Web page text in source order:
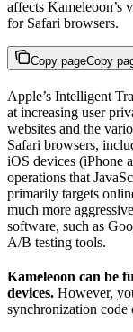
affects Kameleoon’s
for Safari browsers.
Copy pageCopy
Apple’s Intelligent
at increasing user
websites and the
Safari browsers,
iOS devices (iPhone
operations that
primarily targets
much more
software, such as
A/B testing tools.
Kameleoon can be
devices. However,
synchronization code